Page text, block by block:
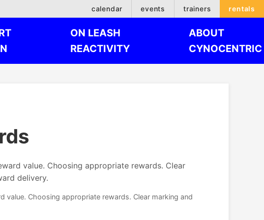
calendar events trainers rentals
ON LEASH
REACTIVITY
ABOUT
CYNOCENTRIC
value. Choosing appropriate rewards. Clear
delivery.
value. Choosing appropriate rewards. Clear marking and